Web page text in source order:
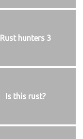
Rust hunters 3
Is this rust?